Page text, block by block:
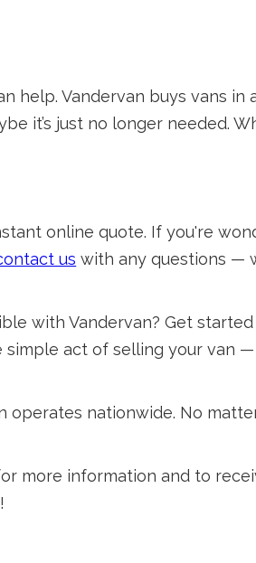
help. Vandervan buys vans in
it’s just no longer needed.
online quote. If you're
us with any questions —
with Vandervan? Get
simple act of selling your van
operates nationwide. No
more information and to